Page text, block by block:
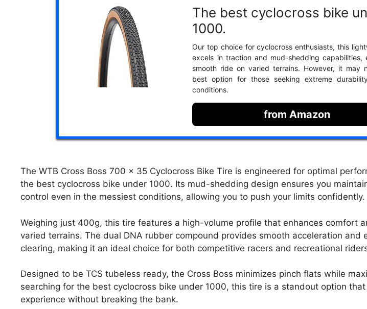
The best cyclocross bike
1000.
Our top choice for cyclocross enthusiasts, this
excels in traction and mud-shedding capabilities,
smooth ride on varied terrains. However, it may
best option for those seeking extreme
conditions.
from Amazon
The WTB Cross Boss 700 x 35 Cyclocross Bike Tire is engineered for optimal
the best cyclocross bike under 1000. Its mud-shedding design ensures you
control even in the messiest conditions, allowing you to push your limits confidently.
Weighing just 400g, this tire features a high-volume profile that enhances comfort
varied terrains. The dual DNA rubber compound provides smooth acceleration and
clearing, making it an ideal choice for both competitive racers and recreational
Designed to be TCS tubeless ready, the Cross Boss minimizes pinch flats while
searching for the best cyclocross bike under 1000, this tire is a standout option
experience without breaking the bank.